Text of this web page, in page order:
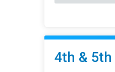
4th & 5th